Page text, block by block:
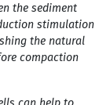
the sediment
stimulation
the natural
compaction